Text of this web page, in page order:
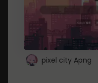
pixel city Apng